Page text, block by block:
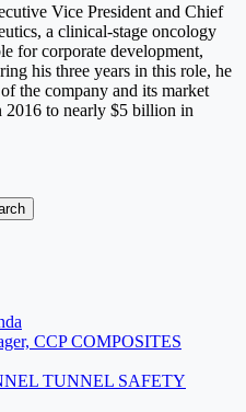
Vice President and Chief
a clinical-stage oncology
for corporate development,
his three years in this role, he
the company and its market
to nearly $5 billion in
CCP COMPOSITES
TUNNEL SAFETY